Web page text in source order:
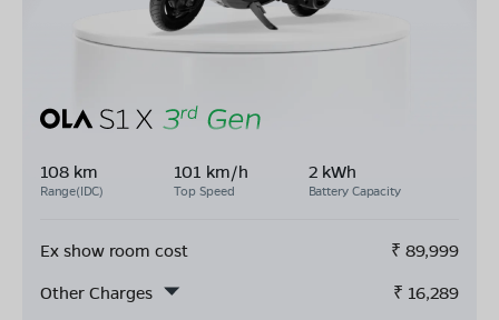
108 km
Range(IDC)
101 km/h
Top Speed
2 kWh
Battery Capacity
Ex show room cost ₹ 89,999
Other Charges
₹ 16,289